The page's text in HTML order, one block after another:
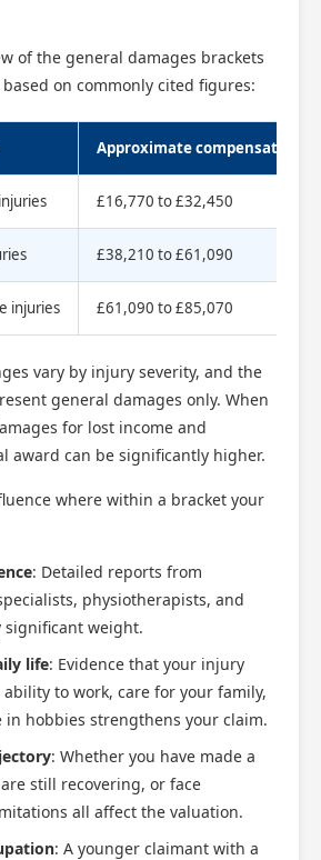
of the general damages brackets
on commonly cited figures:
Approximate compensation
£16,770 to £32,450
£38,210 to £61,090
injuries £61,090 to £85,070
vary by injury severity, and the
general damages only. When
for lost income and
award can be significantly higher.
where within a bracket your
: Detailed reports from
physiotherapists, and
significant weight.
life: Evidence that your injury
to work, care for your family,
hobbies strengthens your claim.
: Whether you have made a
still recovering, or face
all affect the valuation.
: A younger claimant with a